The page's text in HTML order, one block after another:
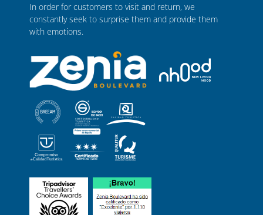
In order for customers to visit and return, we
constantly seek to surprise them and provide them
with emotions.